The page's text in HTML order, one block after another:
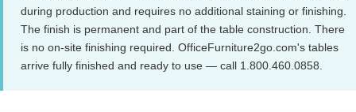
during production and requires no additional staining or finishing.
The finish is permanent and part of the table construction. There
is no on-site finishing required. OfficeFurniture2go.com's tables
arrive fully finished and ready to use — call 1.800.460.0858.